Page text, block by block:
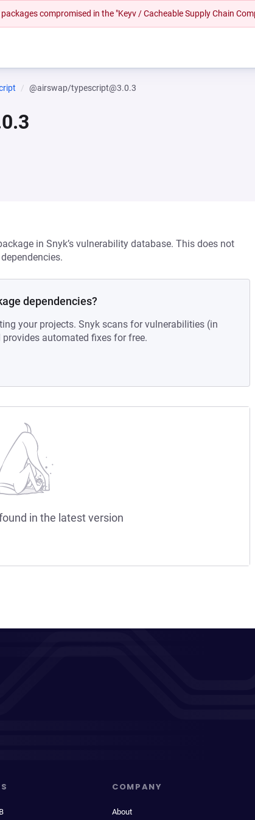
compromised in the "Keyv / Cacheable Supply Chain
@airswap/typescript@3.0.3
in Snyk’s vulnerability database. This does not
dependencies?
your projects. Snyk scans for vulnerabilities (in
automated fixes for free.
in the latest version
COMPANY
About